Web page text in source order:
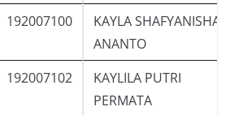
192007100
KAYLA SHAFYANISHA
ANANTO
192007102
KAYLILA PUTRI
PERMATA